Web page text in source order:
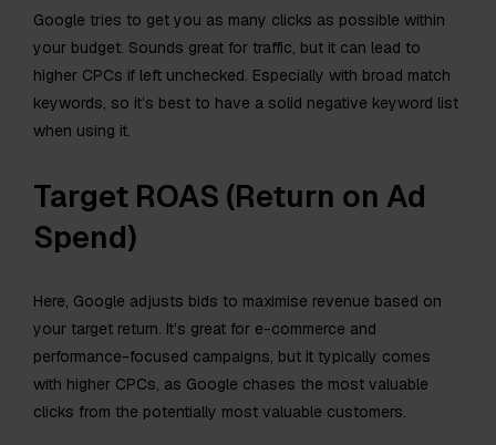
Google tries to get you as many clicks as possible within
your budget. Sounds great for traffic, but it can lead to
higher CPCs if left unchecked. Especially with broad match
keywords, so it’s best to have a solid negative keyword list
when using it.
Target ROAS (Return on Ad
Spend)
Here, Google adjusts bids to maximise revenue based on
your target return. It’s great for e-commerce and
performance-focused campaigns, but it typically comes
with higher CPCs, as Google chases the most valuable
clicks from the potentially most valuable customers.